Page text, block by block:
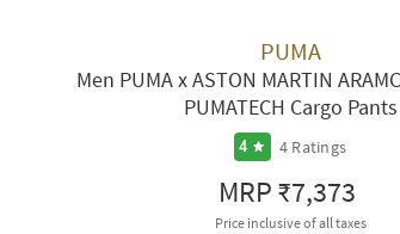
PUMA
Men PUMA x ASTON MARTIN
PUMATECH Cargo Pants
4 4 Ratings
MRP₹7,373
Price inclusive of all taxes